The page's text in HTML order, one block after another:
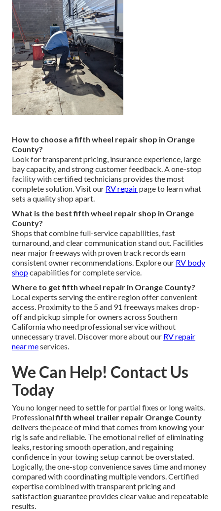
How to choose a fifth wheel repair shop in Orange
County?
Look for transparent pricing, insurance experience, large
bay capacity, and strong customer feedback. A one-stop
facility with certified technicians provides the most
complete solution. Visit our RV repairpage to learn what
sets a quality shop apart.
What is the best fifth wheel repair shop in Orange
County?
Shops that combine full-service capabilities, fast
turnaround, and clear communication stand out. Facilities
near major freeways with proven track records earn
consistent owner recommendations. Explore our RV body
shopcapabilities for complete service.
Where to get fifth wheel repair in Orange County?
Local experts serving the entire region offer convenient
access. Proximity to the 5 and 91 freeways makes drop-
off and pickup simple for owners across Southern
California who need professional service without
unnecessary travel. Discover more about our RV repair
near meservices.
We Can Help! Contact Us
Today
You no longer need to settle for partial fixes or long waits.
Professionalfifth wheel trailer repair Orange County
delivers the peace of mind that comes from knowing your
rig is safe and reliable. The emotional relief of eliminating
leaks, restoring smooth operation, and regaining
confidence in your towing setup cannot be overstated.
Logically, the one-stop convenience saves time and money
compared with coordinating multiple vendors. Certified
expertise combined with transparent pricing and
satisfaction guarantee provides clear value and repeatable
results.